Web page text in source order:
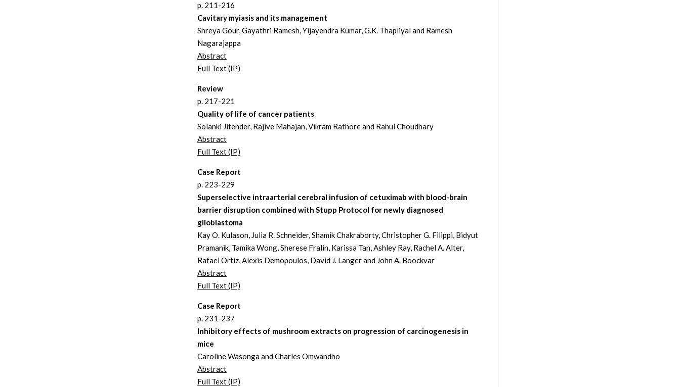
p. 211-216
Cavitary myiasis and its management
Shreya Gour, Gayathri Ramesh, Yijayendra Kumar, G.K. Thapliyal and Ramesh
Nagarajappa
Abstract
Full Text (IP)
Review
p. 217-221
Quality of life of cancer patients
Solanki Jitender, Rajive Mahajan, Vikram Rathore and Rahul Choudhary
Abstract
Full Text (IP)
Case Report
p. 223-229
Superselective intraarterial cerebral infusion of cetuximab with blood-brain
barrier disruption combined with Stupp Protocol for newly diagnosed
glioblastoma
Kay O. Kulason, Julia R. Schneider, Shamik Chakraborty, Christopher G. Filippi, Bidyut
Pramanik, Tamika Wong, Sherese Fralin, Karissa Tan, Ashley Ray, Rachel A. Alter,
Rafael Ortiz, Alexis Demopoulos, David J. Langer and John A. Boockvar
Abstract
Full Text (IP)
Case Report
p. 231-237
Inhibitory effects of mushroom extracts on progression of carcinogenesis in
mice
Caroline Wasonga and Charles Omwandho
Abstract
Full Text (IP)